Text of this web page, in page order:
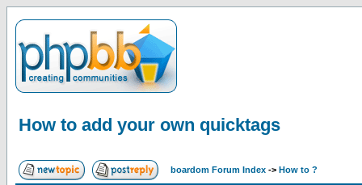
How to add your own quicktags
boardom Forum Index -> How to ?